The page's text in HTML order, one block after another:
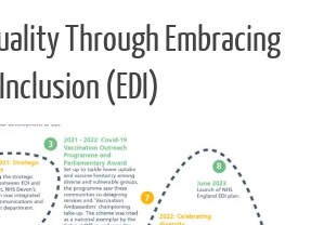
Through Embracing
(EDI)